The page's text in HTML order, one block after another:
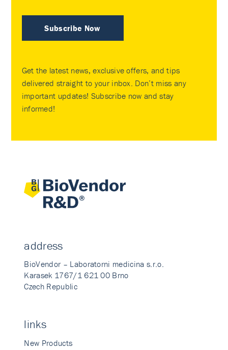
Subscribe Now
Get the latest news, exclusive offers, and tips
delivered straight to your inbox. Don’t miss any
important updates! Subscribe now and stay
informed!
address
BioVendor – Laboratorni medicina s.r.o.
Karasek 1767/1 621 00 Brno
Czech Republic
links
New Products